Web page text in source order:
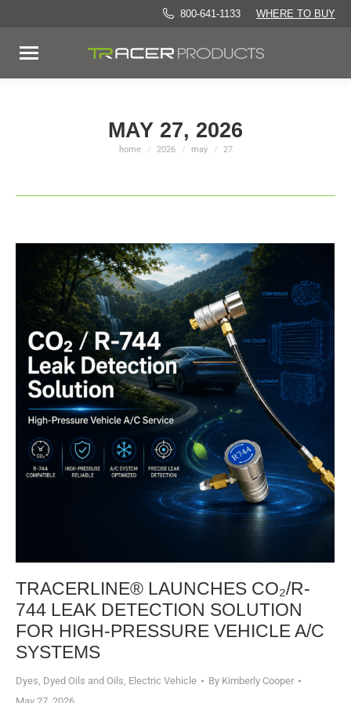
800-641-1133 WHERE TO BUY
MAY 27, 2026
You are here:
home 2026 may 27
TRACERLINE® LAUNCHES CO₂/R-
744 LEAK DETECTION SOLUTION
FOR HIGH-PRESSURE VEHICLE A/C
SYSTEMS​
Dyes, Dyed Oils and Oils, Electric Vehicle By Kimberly Cooper